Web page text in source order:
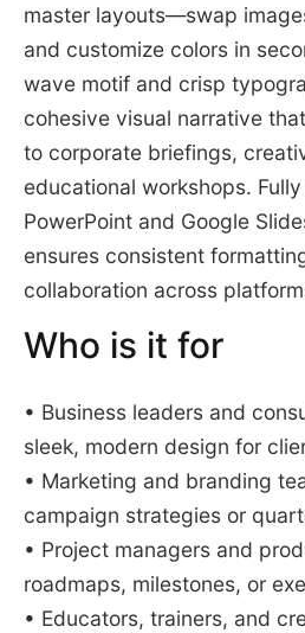
master layouts—swap
and customize colors in
wave motif and crisp
cohesive visual narrative
to corporate briefings,
educational workshops.
PowerPoint and Google
ensures consistent
collaboration across
Who is it for
• Business leaders and
sleek, modern design for
• Marketing and branding
campaign strategies or
• Project managers and
roadmaps, milestones, or
• Educators, trainers, and